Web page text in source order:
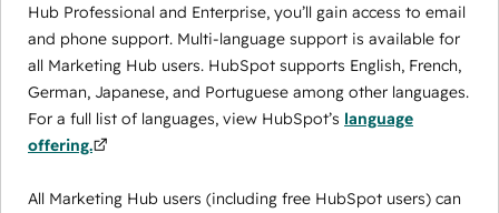
Hub Professional and Enterprise, you’ll gain access to email
and phone support. Multi-language support is available for
all Marketing Hub users. HubSpot supports English, French,
German, Japanese, and Portuguese among other languages.
For a full list of languages, view HubSpot’s language
offering.
All Marketing Hub users (including free HubSpot users) can